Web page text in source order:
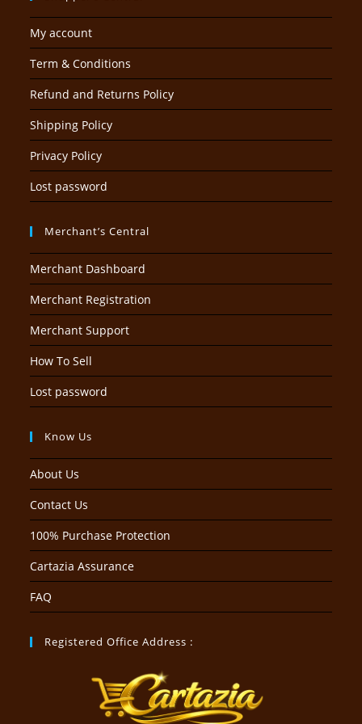
My account
Term & Conditions
Refund and Returns Policy
Shipping Policy
Privacy Policy
Lost password
Merchant’s Central
Merchant Dashboard
Merchant Registration
Merchant Support
How To Sell
Lost password
Know Us
About Us
Contact Us
100% Purchase Protection
Cartazia Assurance
FAQ
Registered Office Address :